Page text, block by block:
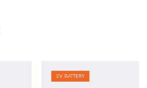
EV BATTERY